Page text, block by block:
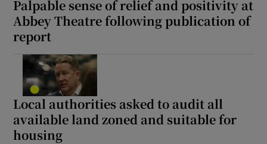
Palpable sense of relief and positivity at
Abbey Theatre following publication of
report
Local authorities asked to audit all
available land zoned and suitable for
housing